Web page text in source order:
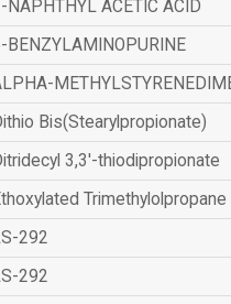
NAPHTHYL ACETIC ACID
BENZYLAMINOPURINE
Bis(Stearylpropionate)
3,3'-thiodipropionate
292
292